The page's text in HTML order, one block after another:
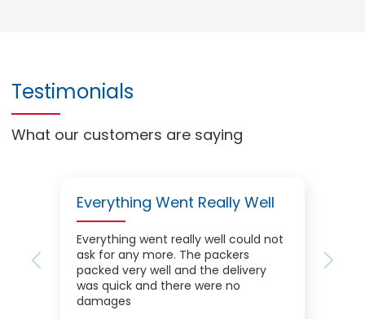
Testimonials
What our customers are saying
Everything Went Really Well
Everything went really well could not
ask for any more. The packers
packed very well and the delivery
was quick and there were no
damages
Previous Next